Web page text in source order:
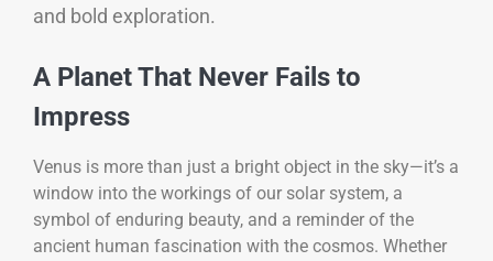
and bold exploration.
A Planet That Never Fails to
Impress
Venus is more than just a bright object in the sky—it’s a
window into the workings of our solar system, a
symbol of enduring beauty, and a reminder of the
ancient human fascination with the cosmos. Whether